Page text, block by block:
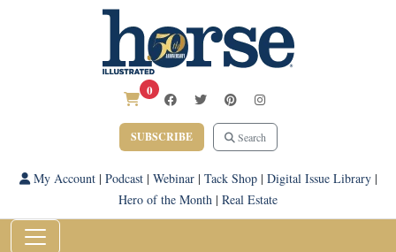
0
SUBSCRIBE Search
My Account| Podcast| Webinar| Tack Shop| Digital Issue Library|
Hero of the Month | Real Estate